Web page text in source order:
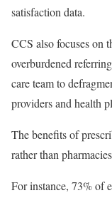
satisfaction data.
CCS also focuses on
overburdened
care team to
providers and health
The benefits of
rather than
For instance, 73% of